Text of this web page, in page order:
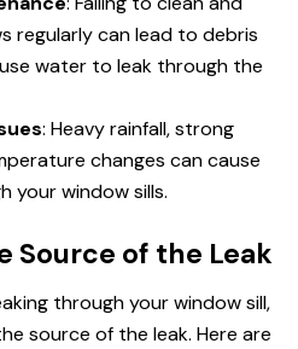
regularly can lead to debris
water to leak through the
: Heavy rainfall, strong
changes can cause
your window sills.
Source of the Leak
through your window sill,
source of the leak. Here are